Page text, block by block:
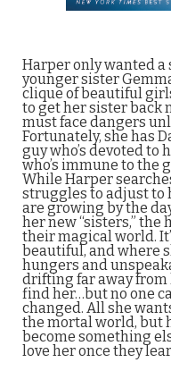
Harper only wanted a
younger sister
clique of beautiful
to get her sister back
must face dangers
Fortunately, she has
guy who’s devoted
who’s immune to the
While Harper
struggles to adjust to
are growing by the
her new “sisters,”
their magical world.
beautiful, and where
hungers and
drifting far away from
find her…but no one
changed. All she
the mortal world, but
become something
love her once they